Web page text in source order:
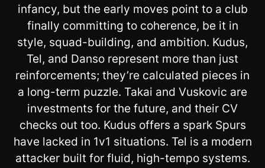
infancy, but the early moves point to a club
finally committing to coherence, be it in
style, squad-building, and ambition. Kudus,
Tel, and Danso represent more than just
reinforcements; they’re calculated pieces in
a long-term puzzle. Takai and Vuskovic are
investments for the future, and their CV
checks out too. Kudus offers a spark Spurs
have lacked in 1v1 situations. Tel is a modern
attacker built for fluid, high-tempo systems.